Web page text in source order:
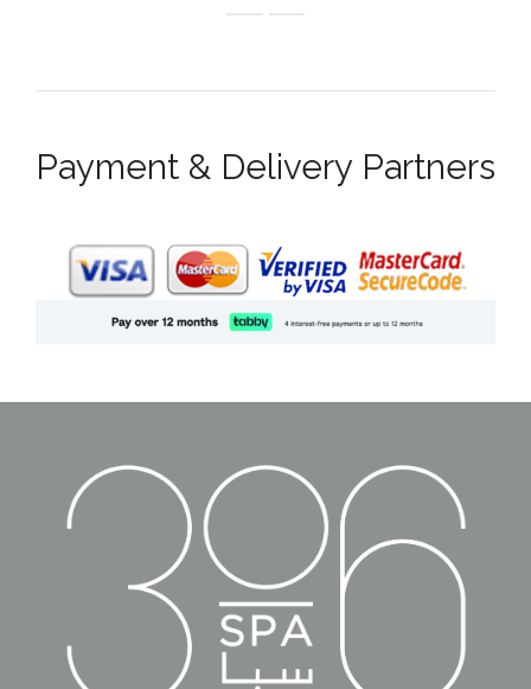
Payment & Delivery Partners